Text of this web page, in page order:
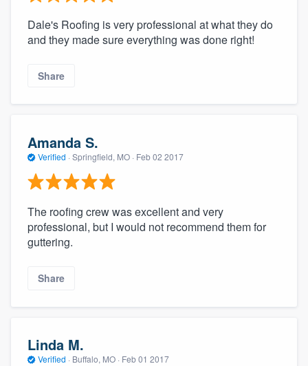
Dale's Roofing is very professional at what they do
and they made sure everything was done right!
Share
Amanda S.
Verified · Springfield, MO · Feb 02 2017
The roofing crew was excellent and very
professional, but I would not recommend them for
guttering.
Share
Linda M.
Verified · Buffalo, MO · Feb 01 2017